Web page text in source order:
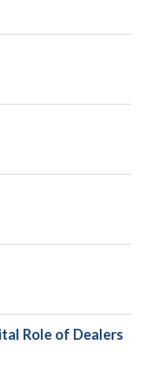
Role of Dealers